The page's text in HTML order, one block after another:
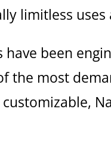
limitless
been
the most